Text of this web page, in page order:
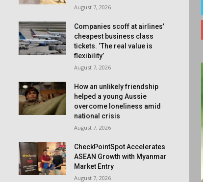
August 7, 2026
Companies scoff at airlines’
cheapest business class
tickets. ‘The real value is
flexibility’
August 7, 2026
How an unlikely friendship
helped a young Aussie
overcome loneliness amid
national crisis
August 7, 2026
CheckPointSpot Accelerates
ASEAN Growth with Myanmar
Market Entry
August 7, 2026